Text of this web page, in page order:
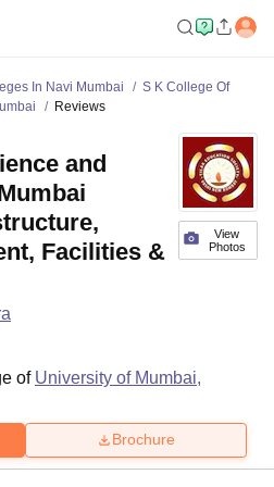
In Navi Mumbai
S K College Of
Reviews
View
Photos
and
Facilities &
of University of Mumbai,
Brochure